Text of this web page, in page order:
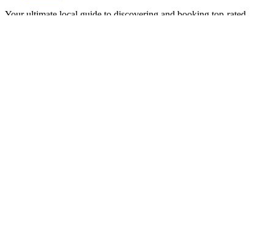
Your ultimate local guide to discovering and booking top-rated